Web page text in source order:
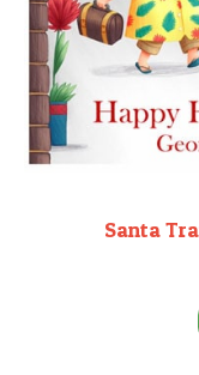
Santa